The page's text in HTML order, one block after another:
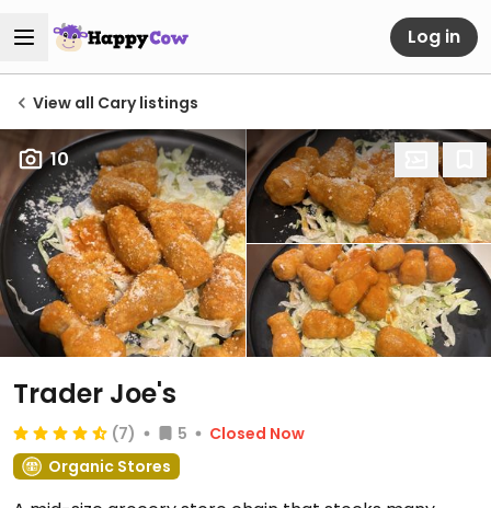
Log in
View all Cary listings
10
Trader Joe's
(7) 5
Closed Now
Organic Stores